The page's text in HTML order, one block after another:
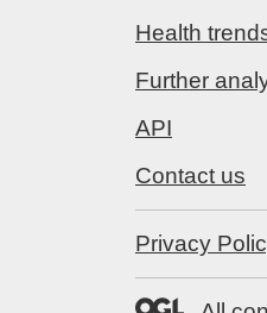
Health
Further
API
Contact us
Privacy